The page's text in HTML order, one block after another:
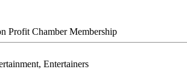
Profit Chamber Membership
Entertainers